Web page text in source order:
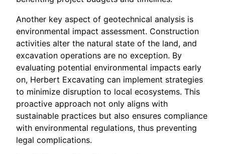
Another key aspect of geotechnical analysis is
environmental impact assessment. Construction
activities alter the natural state of the land, and
excavation operations are no exception. By
evaluating potential environmental impacts early
on, Herbert Excavating can implement strategies
to minimize disruption to local ecosystems. This
proactive approach not only aligns with
sustainable practices but also ensures compliance
with environmental regulations, thus preventing
legal complications.